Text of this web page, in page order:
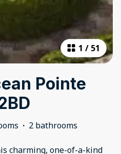
1 / 51
Pointe
· 2 bathrooms
charming, one-of-a-kind